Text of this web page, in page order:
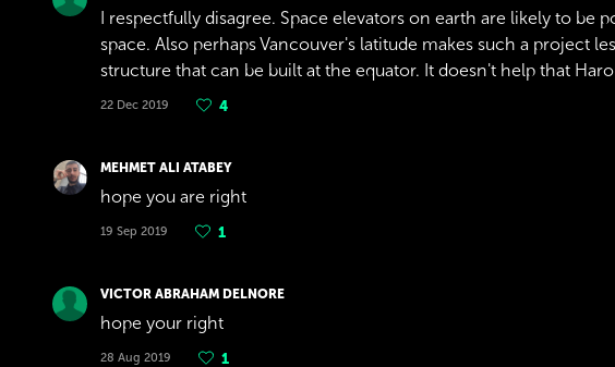
I respectfully disagree. Space elevators on earth are likely to be
space. Also perhaps Vancouver's latitude makes such a project
structure that can be built at the equator. It doesn't help that
22 Dec 2019 4
MEHMET ALI ATABEY
hope you are right
19 Sep 2019 1
VICTOR ABRAHAM DELNORE
hope your right
28 Aug 2019 1